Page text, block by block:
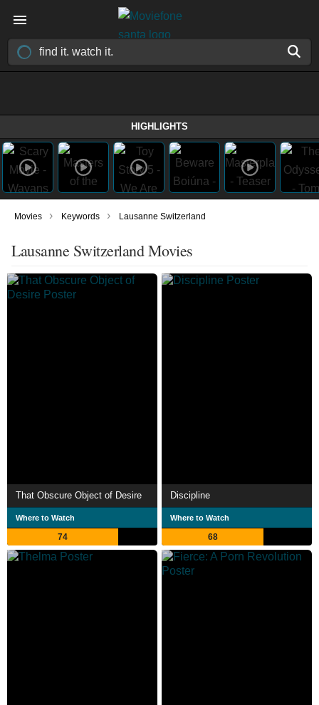
HIGHLIGHTS
Movies › Keywords › Lausanne Switzerland
Lausanne Switzerland Movies
That Obscure Object of Desire
Where to Watch
74
Discipline
Where to Watch
68